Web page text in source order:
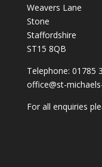
Weavers Lane
Stone
Staffordshire
ST15 8QB
Telephone: 01785
office@st-
For all enquiries